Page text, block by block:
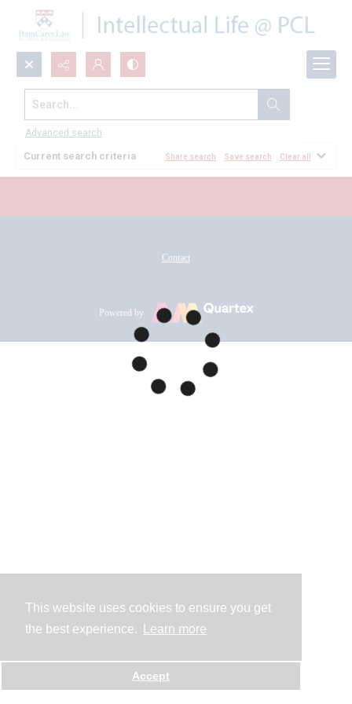
This website uses cookies to ensure you get
the best experience.
Learn more
Accept
Search...
Advanced search
All Documents
Current search criteria Share search Save search Clear all
Contact
Powered by